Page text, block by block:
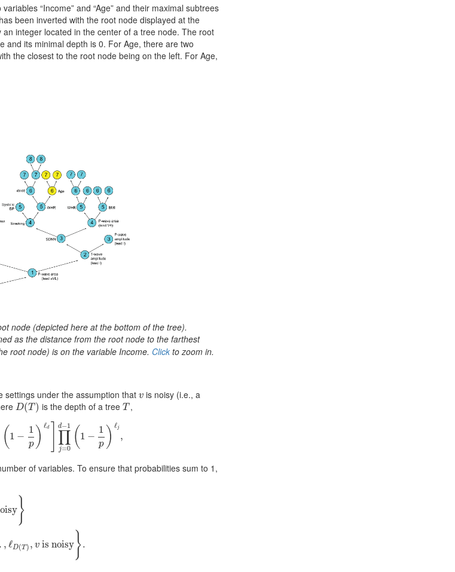
“Income” and “Age” and their maximal subtrees
been inverted with the root node displayed at the
integer located in the center of a tree node. The root
and its minimal depth is 0. For Age, there are two
the closest to the root node being on the left. For Age,
node (depicted here at the bottom of the tree).
as the distance from the root node to the farthest
root node) is on the variable Income. Click to zoom in.
settings under the assumption that v
v is noisy (i.e., a
D(T )
D(T) is the depth of a treeT
T ,
( 1 −
1
p ) ℓd ∏
j=0
d−1 ( 1 −
1
p ) ℓj
,
ℓ d] ∏j=0d − ℓj
of variables. To ensure that probabilities sum to 1,
}
, ℓD(T) , vis noisy} .
T) …